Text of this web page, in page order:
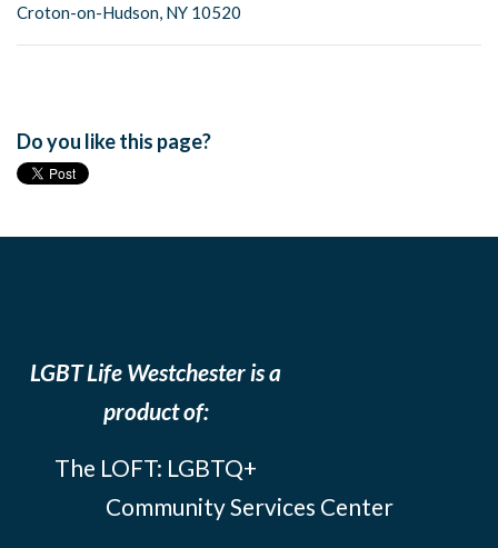
Croton-on-Hudson, NY 10520
Do you like this page?
LGBT Life Westchester is a
product of:
The LOFT: LGBTQ+
Community Services Center